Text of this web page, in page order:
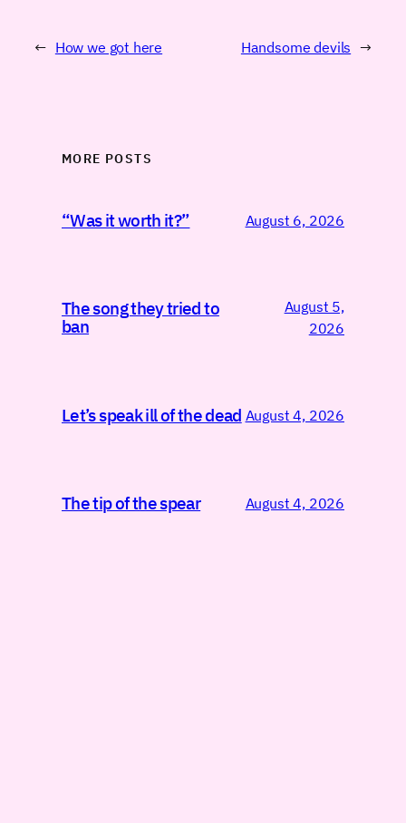
← How we got here Handsome devils →
MORE POSTS
“Was it worth it?” August 6, 2026
The song they tried to
ban
August 5,
2026
Let’s speak ill of the dead August 4, 2026
The tip of the spear August 4, 2026